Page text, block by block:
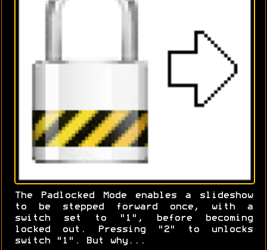
The Padlocked Mode enables a slideshow
to be stepped forward once, with a
switch set to "1", before becoming
locked out. Pressing "2" to unlocks
switch "1". But why...